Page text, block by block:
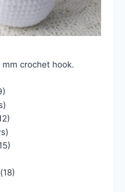
crochet hook.